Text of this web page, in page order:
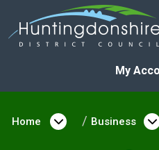
My
Home Open menu
Business